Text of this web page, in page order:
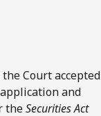
Court accepted
and
theSecurities Act